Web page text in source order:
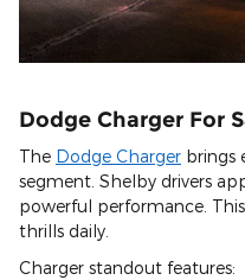
Dodge Charger For
The Dodge Charger brings
segment. Shelby drivers
powerful performance.
thrills daily.
Charger standout features: